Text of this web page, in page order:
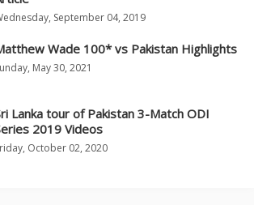
September 04, 2019
Wade 100* vs Pakistan Highlights
May 30, 2021
Lanka tour of Pakistan 3-Match ODI
2019 Videos
October 02, 2020